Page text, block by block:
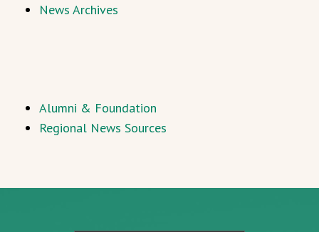
News Archives
Alumni & Foundation
Regional News Sources